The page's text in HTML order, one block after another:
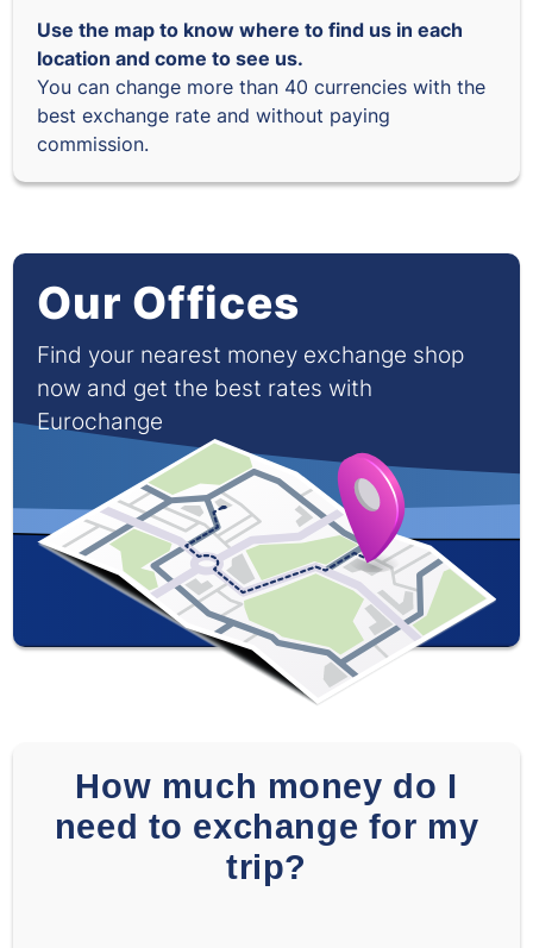
Use the map to know where to find us in each
location and come to see us.
You can change more than 40 currencies with the
best exchange rate and without paying
commission.
Our Offices
Find your nearest money exchange shop
now and get the best rates with
Eurochange
How much money do I
need to exchange for my
trip?